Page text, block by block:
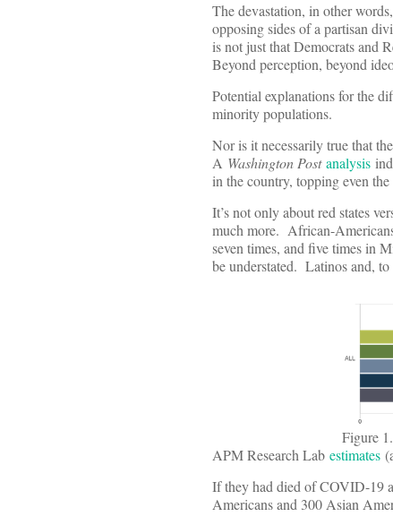
The devastation, in other
opposing sides of a partisan
is not just that Democrats and
Beyond perception, beyond
Potential explanations for the
minority populations.
Nor is it necessarily true that
A Washington Post analysis
in the country, topping even
It’s not only about red states
much more. African-
seven times, and five times in
be understated. Latinos and,
Figure
APM Research Lab estimates
If they had died of COVID-19
Americans and 300 Asian